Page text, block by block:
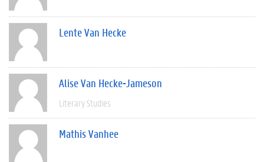
Lente Van Hecke
Alise Van Hecke-Jameson
Literary Studies
Mathis Vanhee